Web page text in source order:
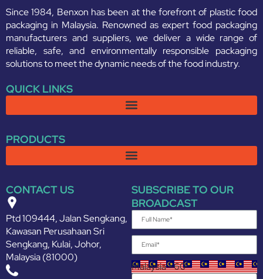
Since 1984, Benxon has been at the forefront of plastic food
packaging in Malaysia. Renowned as expert food packaging
manufacturers and suppliers, we deliver a wide range of
reliable, safe, and environmentally responsible packaging
solutions to meet the dynamic needs of the food industry.
QUICK LINKS
PRODUCTS
CONTACT US
Ptd 109444, Jalan Sengkang,
Kawasan Perusahaan Sri
Sengkang, Kulai, Johor,
Malaysia (81000)
SUBSCRIBE TO OUR
BROADCAST
Malaysia +60